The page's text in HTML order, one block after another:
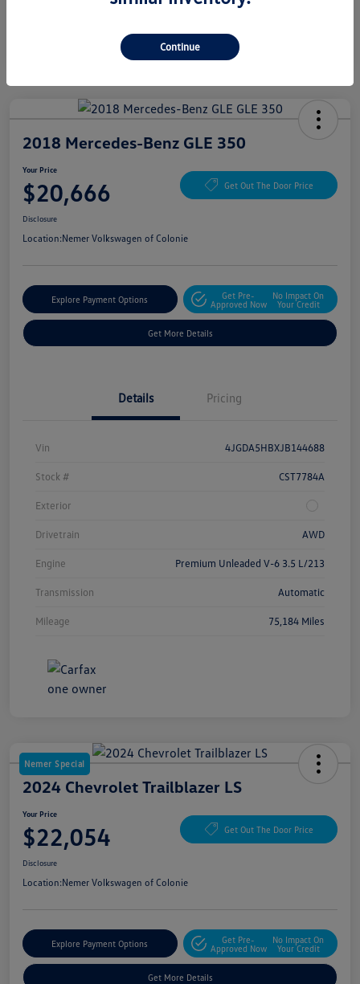
2018 Mercedes-Benz GLE 350
Your Price
$20,666 Get Out The Door Price
Disclosure
Location:Nemer Volkswagen of Colonie
Explore Payment Options
Get Pre-
Approved Now
No Impact On
Your Credit
Get More Details
Details Pricing
Vin 4JGDA5HBXJB144688
Stock # CST7784A
Exterior
Drivetrain AWD
Engine Premium Unleaded V-6 3.5 L/213
Transmission Automatic
Mileage 75,184 Miles
Nemer Special
2024 Chevrolet Trailblazer LS
Your Price
$22,054 Get Out The Door Price
Disclosure
Location:Nemer Volkswagen of Colonie
Explore Payment Options
Get Pre-
Approved Now
No Impact On
Your Credit
Get More Details
Continue